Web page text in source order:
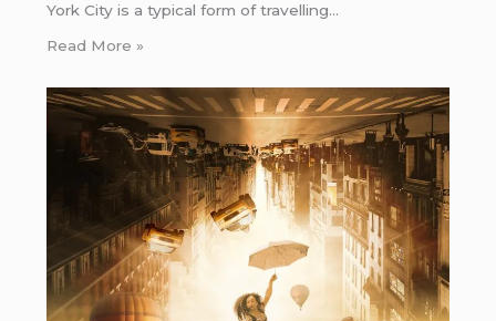
York City is a typical form of travelling…
Read More »